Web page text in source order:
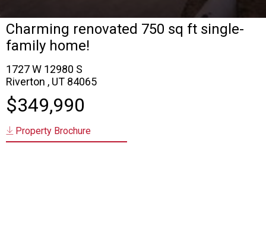
Charming renovated 750 sq ft single-
family home!
1727 W 12980 S
Riverton , UT 84065
$349,990
Property Brochure